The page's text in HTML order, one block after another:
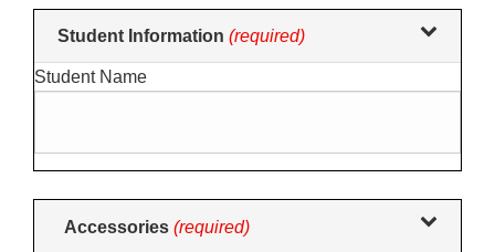
in
change
Student Information (required)
Student Name
Accessories (required)